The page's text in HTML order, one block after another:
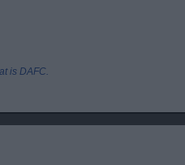
is DAFC.